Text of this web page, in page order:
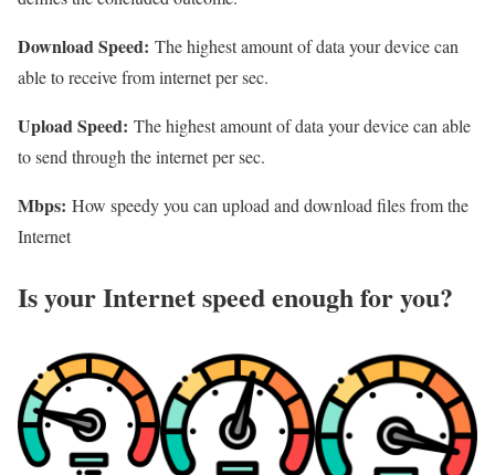
Download Speed: The highest amount of data your device can
able to receive from internet per sec.
Upload Speed: The highest amount of data your device can able
to send through the internet per sec.
Mbps: How speedy you can upload and download files from the
Internet
Is your Internet speed enough for you?​